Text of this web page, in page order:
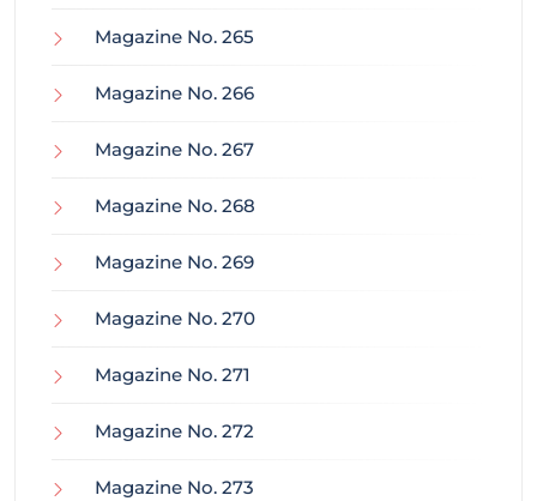
Magazine No. 265
Magazine No. 266
Magazine No. 267
Magazine No. 268
Magazine No. 269
Magazine No. 270
Magazine No. 271
Magazine No. 272
Magazine No. 273